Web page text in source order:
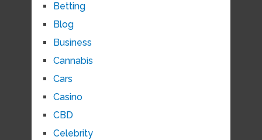
Betting
Blog
Business
Cannabis
Cars
Casino
CBD
Celebrity